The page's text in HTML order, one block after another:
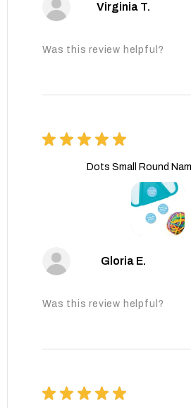
Virginia T.
Was this review helpful?
★ ★ ★ ★ ★
Dots Small Round
Gloria E.
Was this review helpful?
★ ★ ★ ★ ★